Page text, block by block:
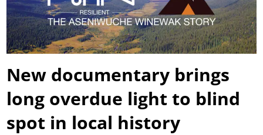
New documentary brings
long overdue light to blind
spot in local history